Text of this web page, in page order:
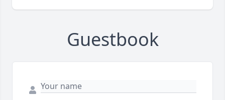
Guestbook